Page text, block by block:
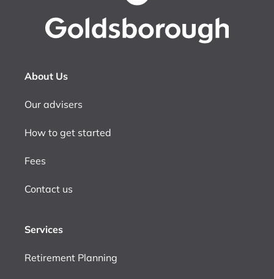
About Us
Our advisers
How to get started
Fees
Contact us
Services
Retirement Planning